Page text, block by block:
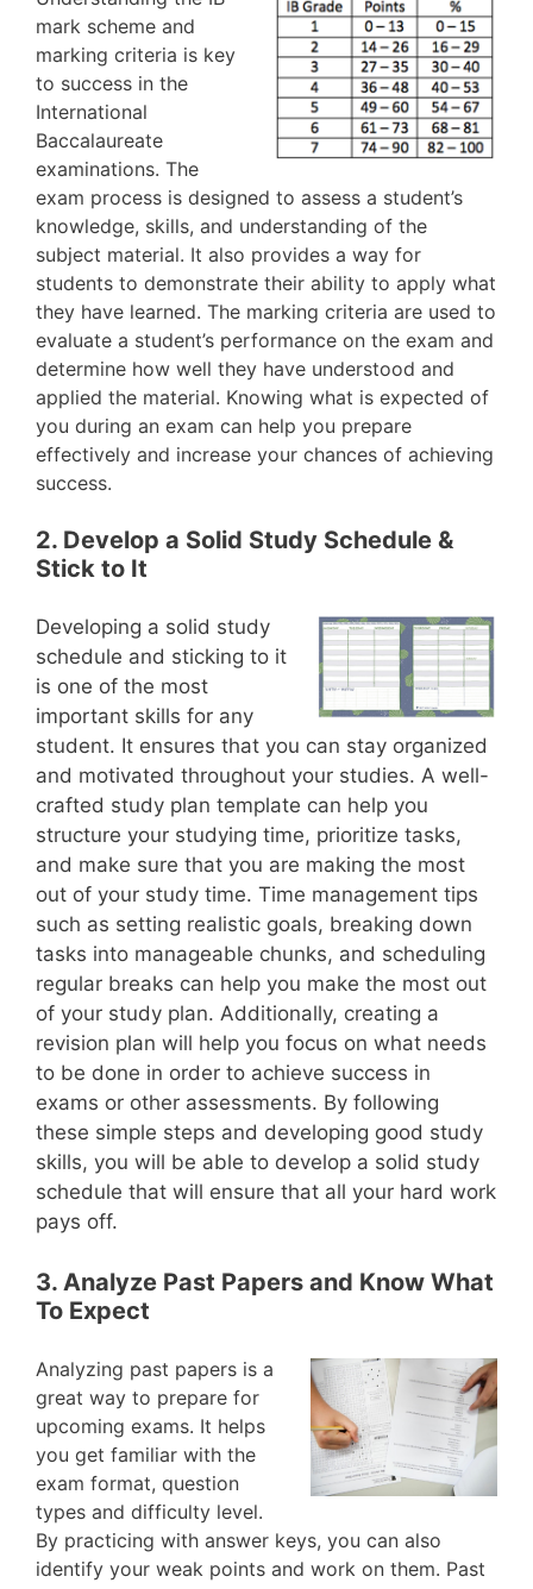
mark scheme and
marking criteria is key
to success in the
International
Baccalaureate
examinations. The
exam process is designed to assess a student’s
knowledge, skills, and understanding of the
subject material. It also provides a way for
students to demonstrate their ability to apply what
they have learned. The marking criteria are used to
evaluate a student’s performance on the exam and
determine how well they have understood and
applied the material. Knowing what is expected of
you during an exam can help you prepare
effectively and increase your chances of achieving
success.
2. Develop a Solid Study Schedule &
Stick to It
Developing a solid study
schedule and sticking to it
is one of the most
important skills for any
student. It ensures that you can stay organized
and motivated throughout your studies. A well-
crafted study plan template can help you
structure your studying time, prioritize tasks,
and make sure that you are making the most
out of your study time. Time management tips
such as setting realistic goals, breaking down
tasks into manageable chunks, and scheduling
regular breaks can help you make the most out
of your study plan. Additionally, creating a
revision plan will help you focus on what needs
to be done in order to achieve success in
exams or other assessments. By following
these simple steps and developing good study
skills, you will be able to develop a solid study
schedule that will ensure that all your hard work
pays off.
3. Analyze Past Papers and Know What
To Expect
Analyzing past papers is a
great way to prepare for
upcoming exams. It helps
you get familiar with the
exam format, question
types and difficulty level.
By practicing with answer keys, you can also
identify your weak points and work on them. Past